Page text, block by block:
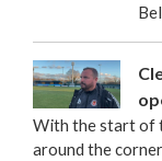
With the start of
around the